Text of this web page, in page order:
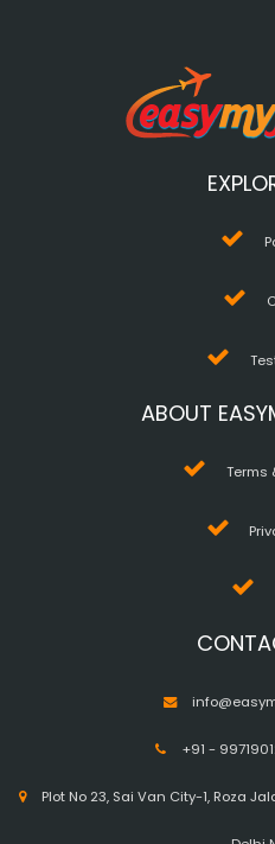
ABOUT
Terms
+91 -
Plot No 23, Sai Van City-1, Roza